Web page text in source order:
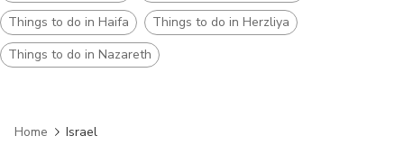
Things to do in Haifa
Things to do in Herzliya
Things to do in Nazareth
Home Israel